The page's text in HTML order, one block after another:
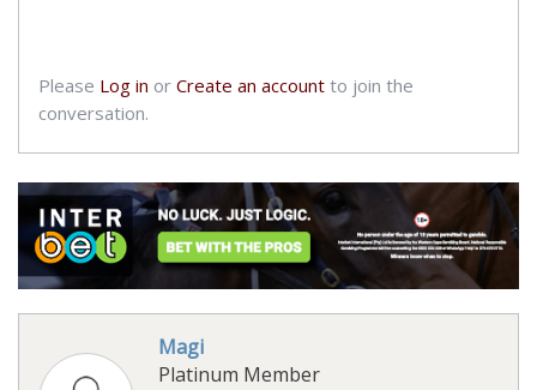
Please Log in orCreate an account to join the
conversation.
Magi
Platinum Member